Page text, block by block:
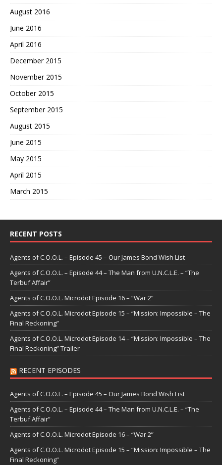
August 2016
June 2016
April 2016
December 2015
November 2015
October 2015
September 2015
August 2015
June 2015
May 2015
April 2015
March 2015
RECENT POSTS
Agents of C.O.O.L. – Episode 45 – Our James Bond Wish List
Agents of C.O.O.L. – Episode 44 – The Man from U.N.C.L.E. – “The
Terbuf Affair”
Agents of C.O.O.L. Microdot Episode 16 – “War 2”
Agents of C.O.O.L. Microdot Episode 15 – “Mission: Impossible – The
Final Reckoning”
Agents of C.O.O.L. Microdot Episode 14 – “Mission: Impossible – The
Final Reckoning” Trailer
RECENT EPISODES
Agents of C.O.O.L. – Episode 45 – Our James Bond Wish List
Agents of C.O.O.L. – Episode 44 – The Man from U.N.C.L.E. – “The
Terbuf Affair”
Agents of C.O.O.L. Microdot Episode 16 – “War 2”
Agents of C.O.O.L. Microdot Episode 15 – “Mission: Impossible – The
Final Reckoning”